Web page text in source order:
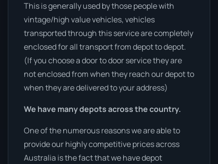
This is generally used by those people with
vintage/high value vehicles, vehicles
transported through this service are completely
enclosed for all transport from depot to depot.
(If you choose a door to door service they are
not enclosed from when they reach our depot to
when they are delivered to your address)
We have many depots across the country.
One of the numerous reasons we are able to
provide our highly competitive prices across
Australia is the fact that we have depot